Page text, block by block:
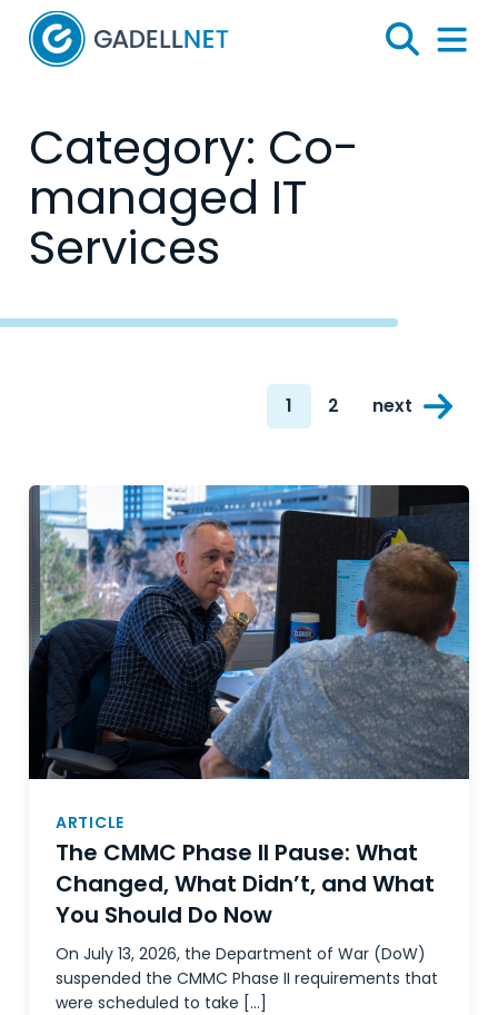
Home
Search
Menu
Category: Co-
managed IT
Services
Page
1 Page
2 next
ARTICLE
The CMMC Phase II Pause: What
Changed, What Didn’t, and What
You Should Do Now
On July 13, 2026, the Department of War (DoW)
suspended the CMMC Phase II requirements that
were scheduled to take […]